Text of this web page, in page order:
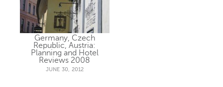
Germany, Czech
Republic, Austria:
Planning and Hotel
Reviews 2008
JUNE 30, 2012